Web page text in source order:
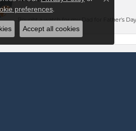
Bought a watch for my Dad for Father's
preferences.
Close
Accept all cookies